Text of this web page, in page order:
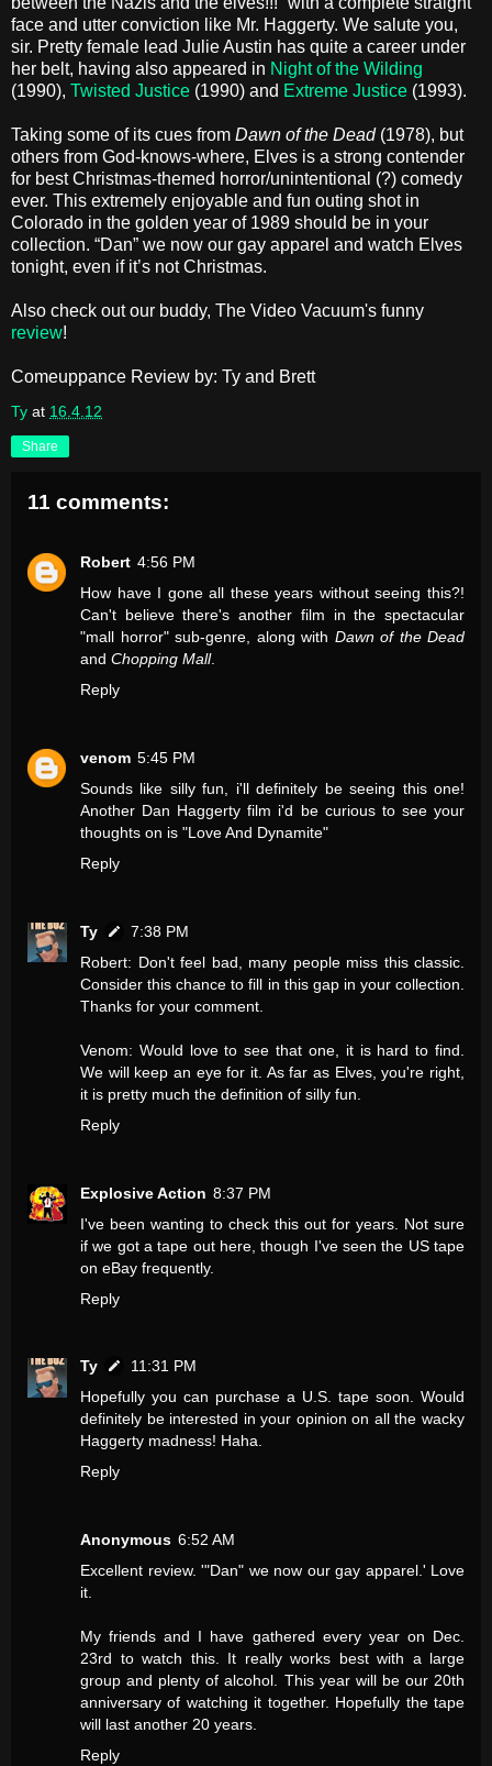
face and utter conviction like Mr. Haggerty. We salute you,
sir. Pretty female lead Julie Austin has quite a career under
her belt, having also appeared in Night of the Wilding
(1990), Twisted Justice (1990) and Extreme Justice (1993).
Taking some of its cues from Dawn of the Dead(1978), but
others from God-knows-where, Elves is a strong contender
for best Christmas-themed horror/unintentional (?) comedy
ever. This extremely enjoyable and fun outing shot in
Colorado in the golden year of 1989 should be in your
collection. “Dan” we now our gay apparel and watch Elves
tonight, even if it’s not Christmas.
Also check out our buddy, The Video Vacuum's funny
review!
Comeuppance Review by: Ty and Brett
Ty at 16.4.12
Share
11 comments:
Robert 4:56 PM
How have I gone all these years without seeing this?!
Can't believe there's another film in the spectacular
"mall horror" sub-genre, along with Dawn of the Dead
and Chopping Mall.
Reply
venom 5:45 PM
Sounds like silly fun, i'll definitely be seeing this one!
Another Dan Haggerty film i'd be curious to see your
thoughts on is "Love And Dynamite"
Reply
Ty
7:38 PM
Robert: Don't feel bad, many people miss this classic.
Consider this chance to fill in this gap in your collection.
Thanks for your comment.
Venom: Would love to see that one, it is hard to find.
We will keep an eye for it. As far as Elves, you're right,
it is pretty much the definition of silly fun.
Reply
Explosive Action 8:37 PM
I've been wanting to check this out for years. Not sure
if we got a tape out here, though I've seen the US tape
on eBay frequently.
Reply
Ty
11:31 PM
Hopefully you can purchase a U.S. tape soon. Would
definitely be interested in your opinion on all the wacky
Haggerty madness! Haha.
Reply
Anonymous 6:52 AM
Excellent review. '"Dan" we now our gay apparel.' Love
it.
My friends and I have gathered every year on Dec.
23rd to watch this. It really works best with a large
group and plenty of alcohol. This year will be our 20th
anniversary of watching it together. Hopefully the tape
will last another 20 years.
Reply